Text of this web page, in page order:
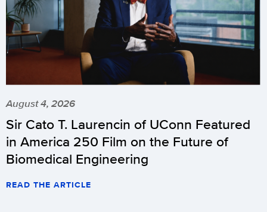
August 4, 2026
Sir Cato T. Laurencin of UConn Featured
in America 250 Film on the Future of
Biomedical Engineering
READ THE ARTICLE